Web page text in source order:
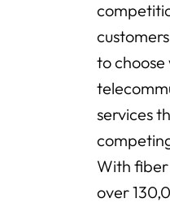
to choose
services
With
over